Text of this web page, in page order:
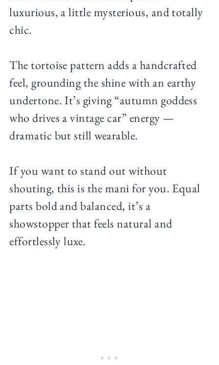
luxurious, a little mysterious, and totally
chic.
The tortoise pattern adds a handcrafted
feel, grounding the shine with an earthy
undertone. It’s giving “autumn goddess
who drives a vintage car” energy —
dramatic but still wearable.
If you want to stand out without
shouting, this is the mani for you. Equal
parts bold and balanced, it’s a
showstopper that feels natural and
effortlessly luxe.